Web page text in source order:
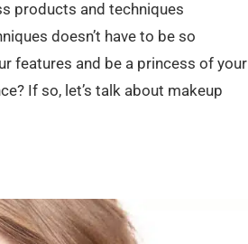
products and techniques
doesn’t have to be so
features and be a princess of your
If so, let’s talk about makeup